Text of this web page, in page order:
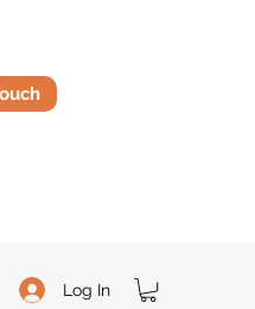
Log In